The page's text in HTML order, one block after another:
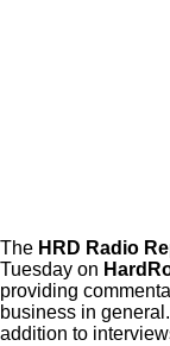
The HRD Radio
Tuesday on
providing
business in
addition to